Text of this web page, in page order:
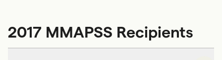
2017 MMAPSS Recipients